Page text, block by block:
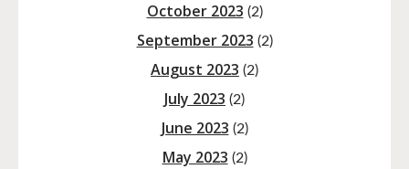
October 2023 (2)
September 2023 (2)
August 2023 (2)
July 2023 (2)
June 2023 (2)
May 2023 (2)